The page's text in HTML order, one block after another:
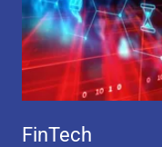
FinTech